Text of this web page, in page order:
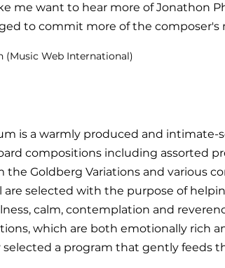
me want to hear more of Jonathon
to commit more of the composer's
(Music Web International)
is a warmly produced and intimate-
compositions including assorted
Goldberg Variations and various
selected with the purpose of
calm, contemplation and
which are both emotionally rich
a program that gently feeds